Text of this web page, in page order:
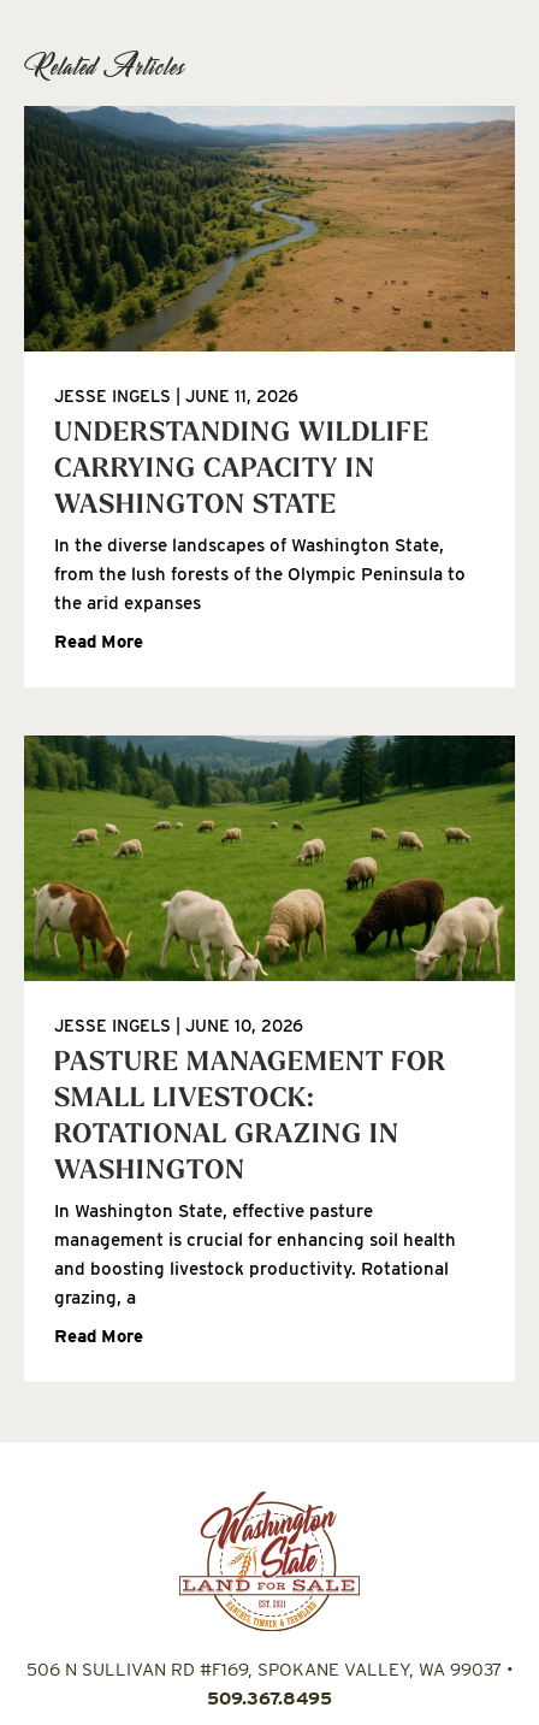
Related Articles
UNDERSTANDING WILDLIFE
CARRYING CAPACITY IN
WASHINGTON STATE
JESSE INGELS JUNE 11, 2026
In the diverse landscapes of Washington State,
from the lush forests of the Olympic Peninsula to
the arid expanses
Read More
PASTURE MANAGEMENT FOR
SMALL LIVESTOCK:
ROTATIONAL GRAZING IN
WASHINGTON
JESSE INGELS JUNE 10, 2026
In Washington State, effective pasture
management is crucial for enhancing soil health
and boosting livestock productivity. Rotational
grazing, a
Read More
506 N SULLIVAN RD #F169, SPOKANE VALLEY, WA 99037•
509.367.8495